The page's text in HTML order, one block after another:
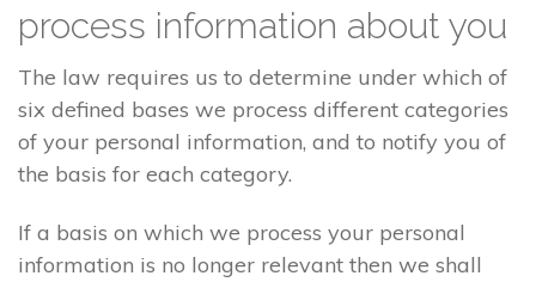
process information about you
The law requires us to determine under which of
six defined bases we process different categories
of your personal information, and to notify you of
the basis for each category.
If a basis on which we process your personal
information is no longer relevant then we shall